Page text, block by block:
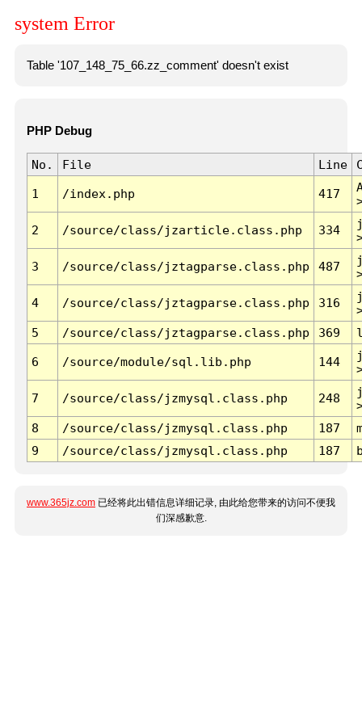
system Error
Table '107_148_75_66.zz_comment' doesn't exist
PHP Debug
No. File Line
1 /index.php 417
2 /source/class/jzarticle.class.php 334
3 /source/class/jztagparse.class.php 487
4 /source/class/jztagparse.class.php 316
5
/source/class/jztagparse.class.php 369
6 /source/module/sql.lib.php 144
7 /source/class/jzmysql.class.php 248
8
/source/class/jzmysql.class.php 187
9
/source/class/jzmysql.class.php 187
www.365jz.com 已经将此出错信息详细记录, 由此给您带来的访问不便我
们深感歉意.